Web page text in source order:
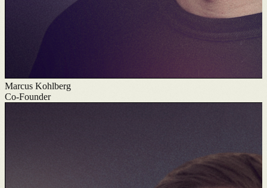
Marcus Kohlberg
Co-Founder